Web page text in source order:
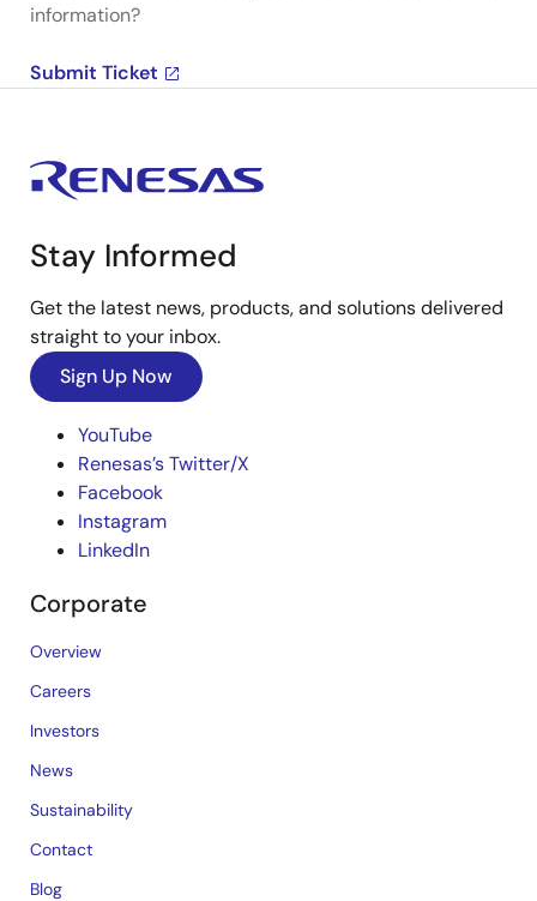
information?
Submit Ticket
Stay Informed
Get the latest news, products, and solutions delivered
straight to your inbox.
Sign Up Now
YouTube
Renesas’s Twitter/X
Facebook
Instagram
LinkedIn
Corporate
Overview
Careers
Investors
News
Sustainability
Contact
Blog